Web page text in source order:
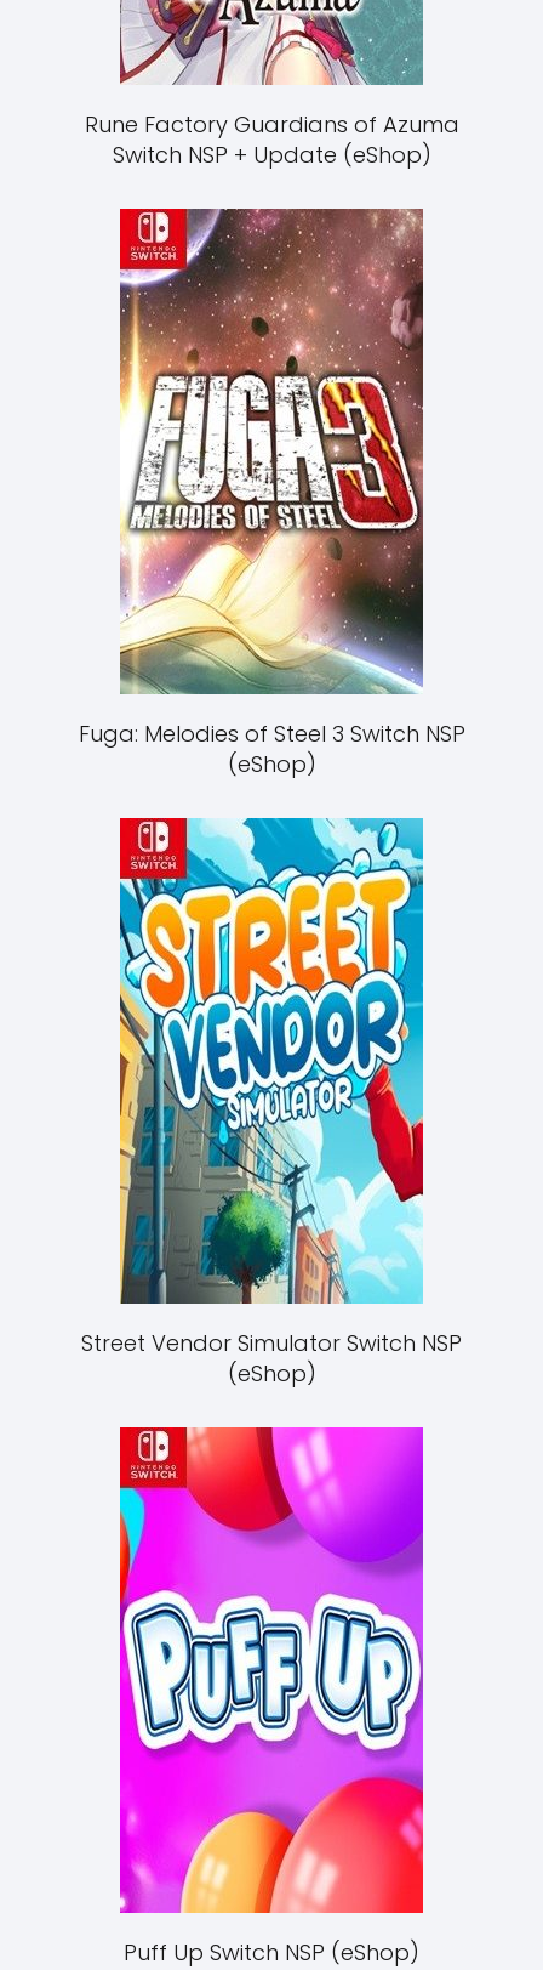
Rune Factory Guardians of Azuma
Switch NSP + Update (eShop)
Fuga: Melodies of Steel 3 Switch NSP
(eShop)
Street Vendor Simulator Switch NSP
(eShop)
Puff Up Switch NSP (eShop)